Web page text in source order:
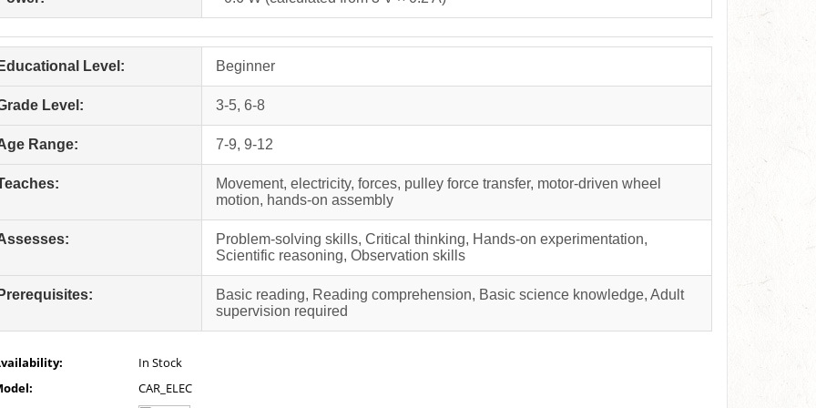
Level: Beginner
Level: 3-5, 6-8
Range: 7-9, 9-12
Movement, electricity, forces, pulley force transfer, motor-driven wheel
motion, hands-on assembly
Problem-solving skills, Critical thinking, Hands-on experimentation,
Scientific reasoning, Observation skills
Basic reading, Reading comprehension, Basic science knowledge, Adult
supervision required
In Stock
CAR_ELEC